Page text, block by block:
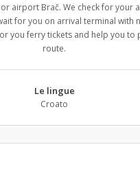
airport Brač. We check for your
for you on arrival terminal with
you ferry tickets and help you to
route.
Le lingue
Croato